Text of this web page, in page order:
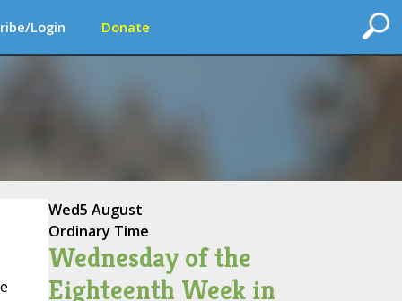
Login Donate
Wed5 August
Ordinary Time
Wednesday of the
Eighteenth Week in